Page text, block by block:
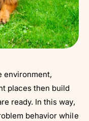
environment,
places then build
ready. In this way,
behavior while